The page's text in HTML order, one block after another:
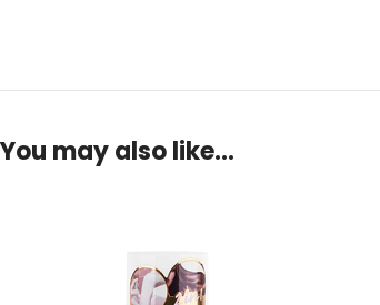
You may also like…